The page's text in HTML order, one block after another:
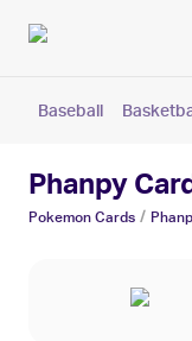
Baseball
Phanpy
Pokemon Cards /